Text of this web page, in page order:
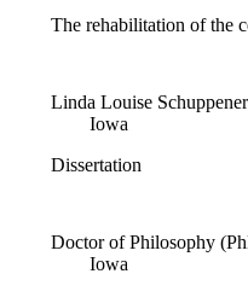
The rehabilitation of the
Linda Louise
Iowa
Dissertation
Doctor of Philosophy
Iowa